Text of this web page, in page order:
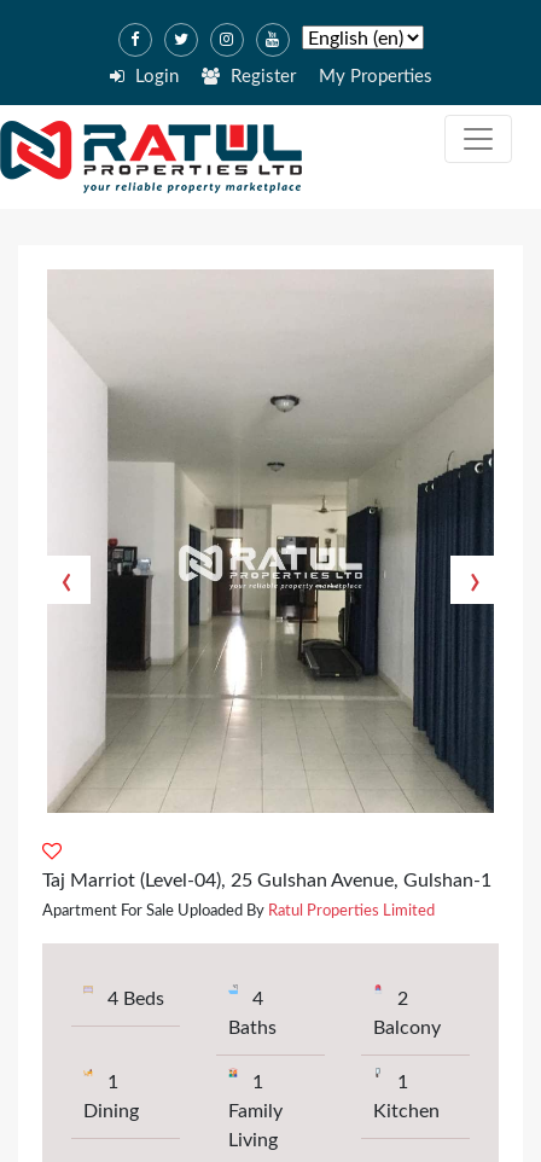
Login Register My Properties
‹ ›
Taj Marriot (Level-04), 25 Gulshan Avenue, Gulshan-1
Apartment For Sale Uploaded By Ratul Properties Limited
4 Beds
4
Baths
2
Balcony
1
Dining
1
Family
Living
1
Kitchen